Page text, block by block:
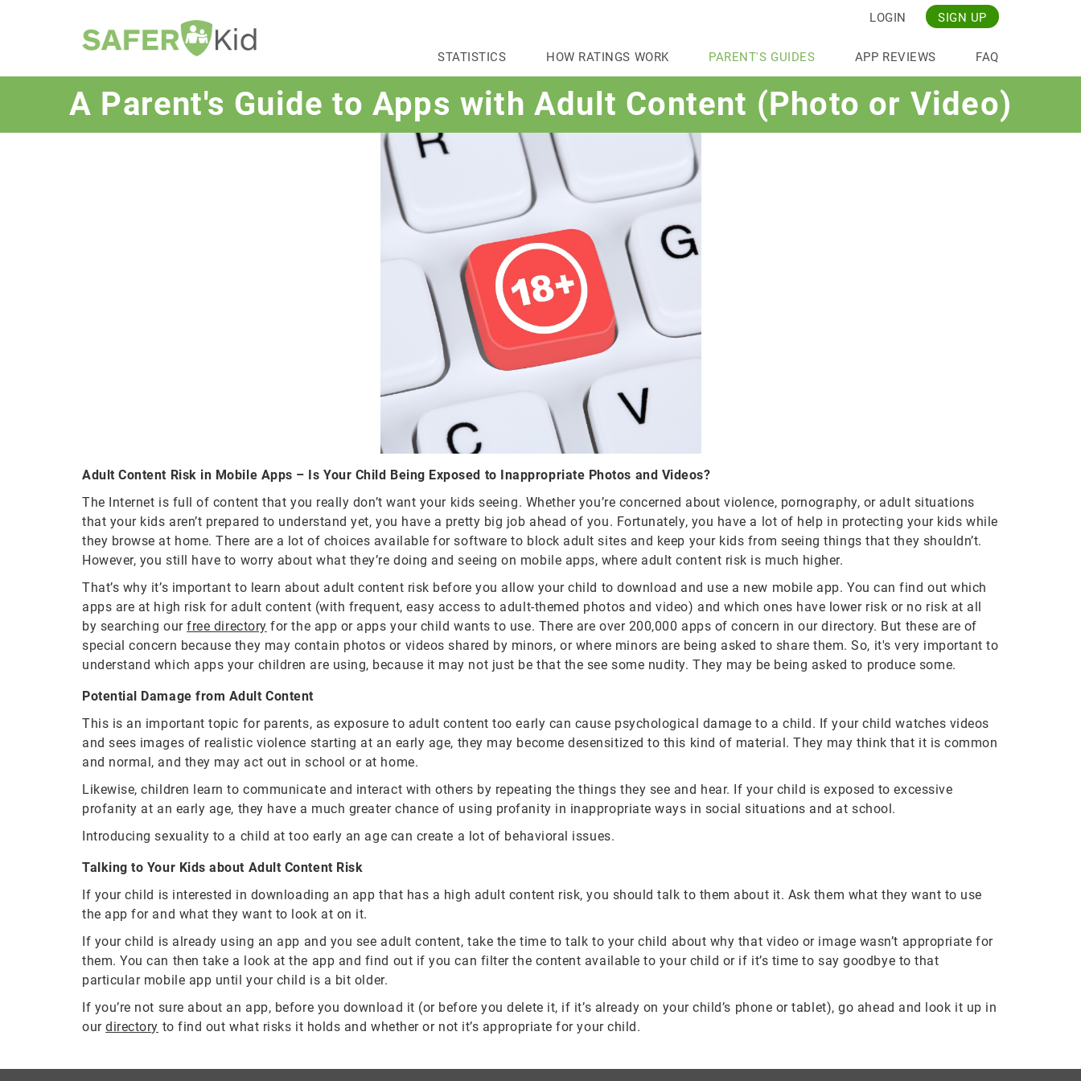
LOGIN SIGN UP
STATISTICS HOW RATINGS WORK PARENT'S GUIDES APP REVIEWS FAQ
A Parent's Guide to Apps with Adult Content (Photo or Video)
Adult Content Risk in Mobile Apps – Is Your Child Being Exposed to Inappropriate Photos and Videos?
The Internet is full of content that you really don’t want your kids seeing. Whether you’re concerned about violence, pornography, or adult situations
that your kids aren’t prepared to understand yet, you have a pretty big job ahead of you. Fortunately, you have a lot of help in protecting your kids while
they browse at home. There are a lot of choices available for software to block adult sites and keep your kids from seeing things that they shouldn’t.
However, you still have to worry about what they’re doing and seeing on mobile apps, where adult content risk is much higher.
That’s why it’s important to learn about adult content risk before you allow your child to download and use a new mobile app. You can find out which
apps are at high risk for adult content (with frequent, easy access to adult-themed photos and video) and which ones have lower risk or no risk at all
by searching ourfree directory for the app or apps your child wants to use. There are over 200,000 apps of concern in our directory. But these are of
special concern because they may contain photos or videos shared by minors, or where minors are being asked to share them. So, it's very important to
understand which apps your children are using, because it may not just be that the see some nudity. They may be being asked to produce some.
Potential Damage from Adult Content
This is an important topic for parents, as exposure to adult content too early can cause psychological damage to a child. If your child watches videos
and sees images of realistic violence starting at an early age, they may become desensitized to this kind of material. They may think that it is common
and normal, and they may act out in school or at home.
Likewise, children learn to communicate and interact with others by repeating the things they see and hear. If your child is exposed to excessive
profanity at an early age, they have a much greater chance of using profanity in inappropriate ways in social situations and at school.
Introducing sexuality to a child at too early an age can create a lot of behavioral issues.
Talking to Your Kids about Adult Content Risk
If your child is interested in downloading an app that has a high adult content risk, you should talk to them about it. Ask them what they want to use
the app for and what they want to look at on it.
If your child is already using an app and you see adult content, take the time to talk to your child about why that video or image wasn’t appropriate for
them. You can then take a look at the app and find out if you can filter the content available to your child or if it’s time to say goodbye to that
particular mobile app until your child is a bit older.
If you’re not sure about an app, before you download it (or before you delete it, if it’s already on your child’s phone or tablet), go ahead and look it up in
ourdirectory to find out what risks it holds and whether or not it’s appropriate for your child.